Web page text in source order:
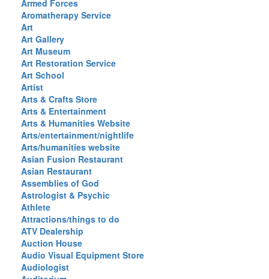
Armed Forces
Aromatherapy Service
Art
Art Gallery
Art Museum
Art Restoration Service
Art School
Artist
Arts & Crafts Store
Arts & Entertainment
Arts & Humanities Website
Arts/entertainment/nightlife
Arts/humanities website
Asian Fusion Restaurant
Asian Restaurant
Assemblies of God
Astrologist & Psychic
Athlete
Attractions/things to do
ATV Dealership
Auction House
Audio Visual Equipment Store
Audiologist